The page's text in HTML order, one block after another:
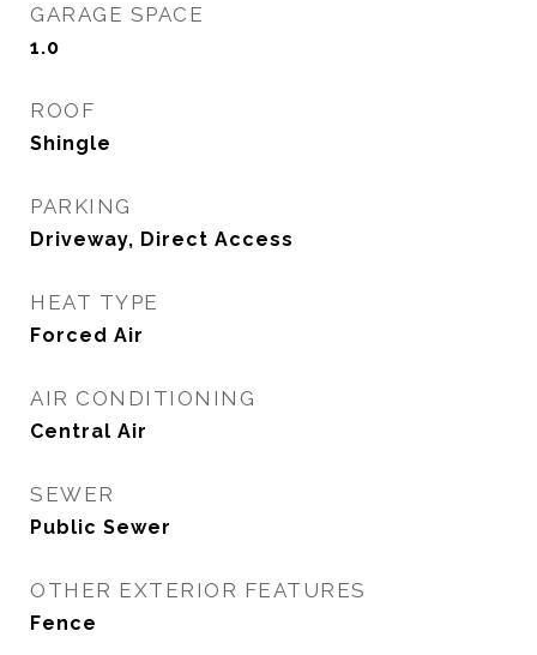
GARAGE SPACE
1.0
ROOF
Shingle
PARKING
Driveway, Direct Access
HEAT TYPE
Forced Air
AIR CONDITIONING
Central Air
SEWER
Public Sewer
OTHER EXTERIOR FEATURES
Fence